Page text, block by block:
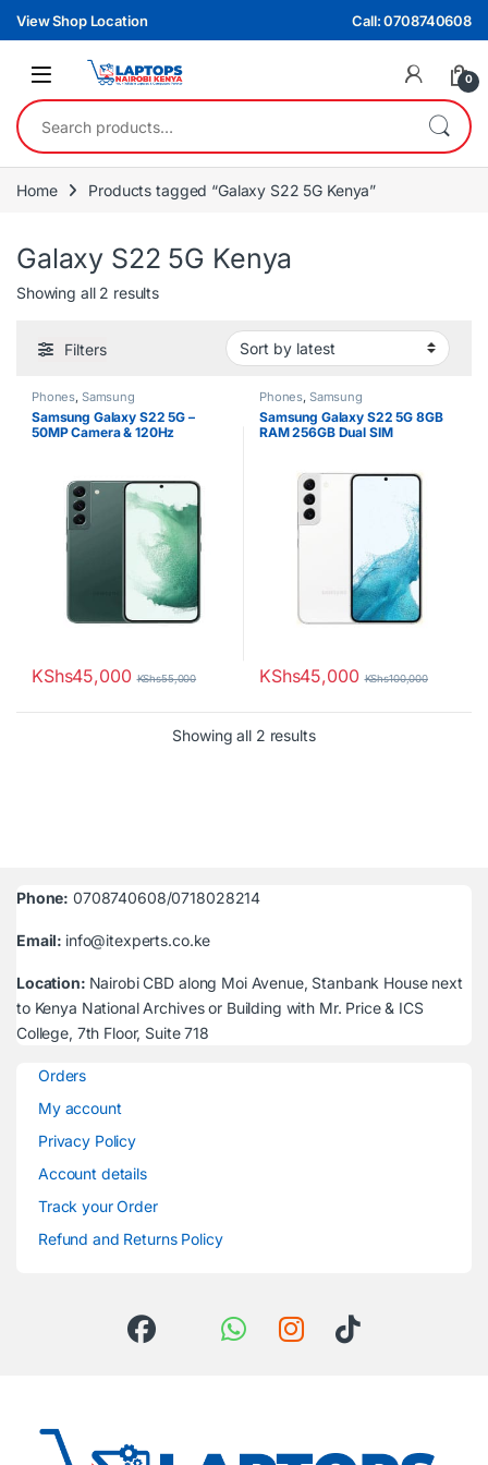
Skip to navigation
Skip to content
View Shop Location Call: 0708740608
0
Search for:
Home Products tagged “Galaxy S22 5G Kenya”
Galaxy S22 5G Kenya
Showing all 2 resultsSorted by latest
Filters
Phones, Samsung
Samsung Galaxy S22 5G –
50MP Camera & 120Hz
KShs45,000 KShs55,000
Phones, Samsung
Samsung Galaxy S22 5G 8GB
RAM 256GB Dual SIM
KShs45,000 KShs100,000
Showing all 2 resultsSorted by latest
Phone: 0708740608/0718028214
Email: info@itexperts.co.ke
Location: Nairobi CBD along Moi Avenue, Stanbank House next
to Kenya National Archives or Building with Mr. Price & ICS
College, 7th Floor, Suite 718
Orders
My account
Privacy Policy
Account details
Track your Order
Refund and Returns Policy